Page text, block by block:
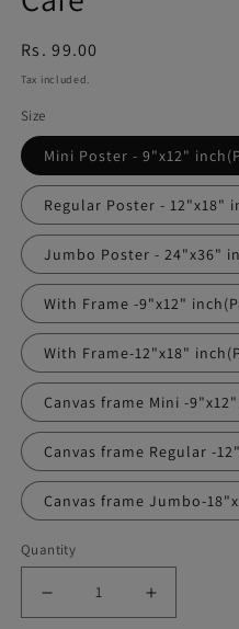
Regular
price
Rs. 99.00
Tax included.
Size
Mini Poster - 9"x12"
Regular Poster - 12"x18"
Jumbo Poster - 24"x36"
With Frame -9"x12"
With Frame-12"x18"
Canvas frame Mini -
Canvas frame Regular -
Canvas frame Jumbo-
Quantity